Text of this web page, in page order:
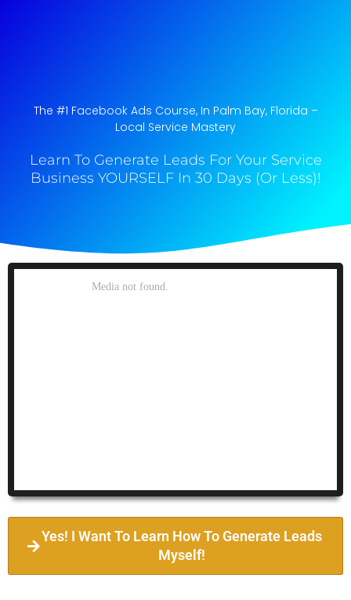
The #1 Facebook Ads Course, In Palm Bay, Florida​ –
Local Service Mastery
Learn To Generate Leads For Your Service
Business YOURSELF In 30 Days (Or Less)!
Yes! I Want To Learn How To Generate Leads
Myself!